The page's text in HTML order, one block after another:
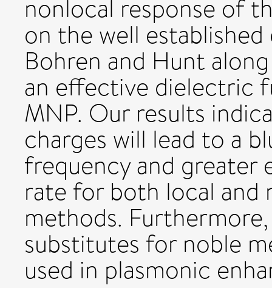
nonlocal response of
on the well
Bohren and Hunt
an effective dielectric
MNP. Our results
charges will lead to a
frequency and greater
rate for both local and
methods.
substitutes for noble
used in plasmonic